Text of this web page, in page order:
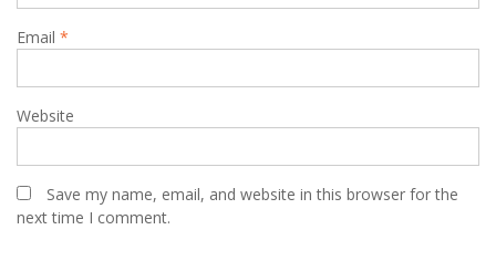
Email *
Website
Save my name, email, and website in this browser for the
next time I comment.